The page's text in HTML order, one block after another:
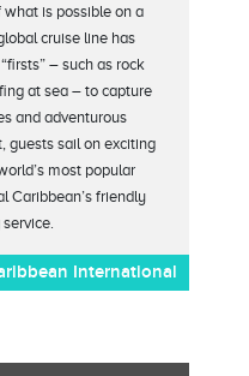
is possible on a
cruise line has
– such as rock
at sea – to capture
and adventurous
guests sail on exciting
most popular
Caribbean’s friendly
International